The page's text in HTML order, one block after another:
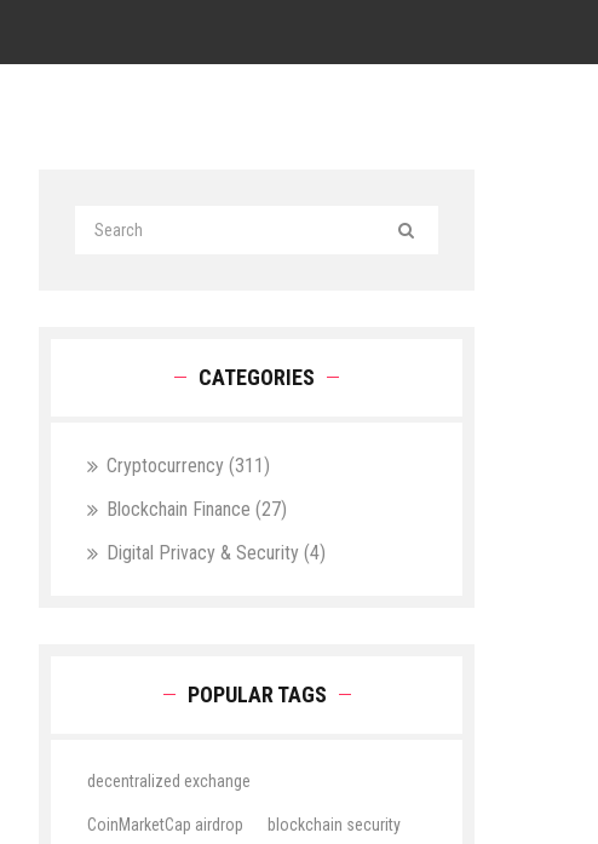
CATEGORIES
Cryptocurrency (311)
Blockchain Finance (27)
Digital Privacy & Security (4)
POPULAR TAGS
decentralized exchange
CoinMarketCap airdrop blockchain security